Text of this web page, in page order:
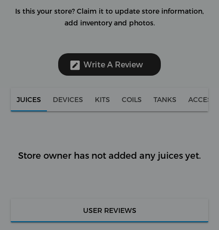
Is this your store? Claim it to update store information,
add inventory and photos.
Write A Review
JUICES DEVICES KITS COILS TANKS
Store owner has not added any juices yet.
USER REVIEWS